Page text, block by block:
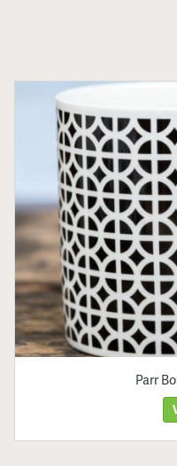
Parr